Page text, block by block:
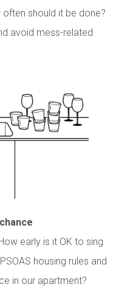
should it be done?
avoid mess-related
early is it OK to sing
housing rules and
in our apartment?